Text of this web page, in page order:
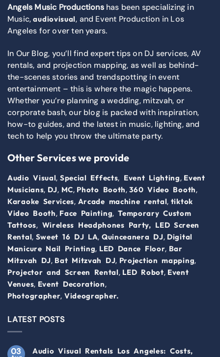
Angels Music Productionshas been specializing in
Music,audiovisual, and Event Production in Los
Angeles for over ten years.
In Our Blog, you’ll find expert tips on DJ services, AV
rentals, and projection mapping, as well as behind-
the-scenes stories and trendspotting in event
entertainment – this is where the magic happens.
Whether you’re planning a wedding, mitzvah, or
corporate bash, our blog is packed with inspiration,
how-to guides, and the latest in music, lighting, and
tech to help you throw the ultimate party.
Other Services we provide
Audio Visual, Special Effects, Event Lighting, Event
Musicians, DJ, MC, Photo Booth,360 Video Booth,
Karaoke Services, Arcade machine rental, tiktok
Video Booth, Face Painting, Temporary Custom
Tattoos, Wireless Headphones Party, LED Screen
Rental, Sweet 16 DJ LA, Quinceanera DJ, Digital
Manicure Nail Printing, LED Dance Floor, Bar
Mitzvah DJ, Bat Mitzvah DJ, Projection mapping,
Projector and Screen Rental, LED Robot, Event
Venues, Event Decoration,
Photographer, Videographer.
LATEST POSTS
03
Audio Visual Rentals Los Angeles: Costs,